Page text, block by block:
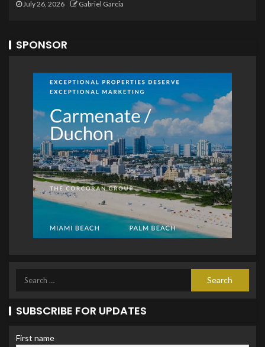
July 26, 2026 Gabriel Garcia
SPONSOR
SUBSCRIBE FOR UPDATES
First name